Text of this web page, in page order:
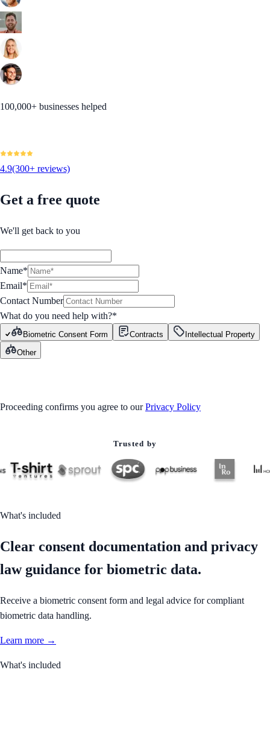
100,000+ businesses helped
4.9(300+ reviews)
Get a free quote
We'll get back to you
Name*
Email*
Contact Number
What do you need help with?*
Biometric Consent Form Contracts
Intellectual Property
Other
Proceeding confirms you agree to our Privacy Policy
Trusted by
What's included
Clear consent documentation and privacy
law guidance for biometric data.
Receive a biometric consent form and legal advice for compliant
biometric data handling.
Learn more →
What's included